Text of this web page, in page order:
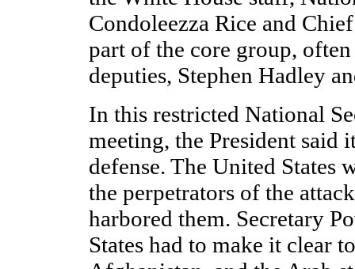
Condoleezza Rice and
part of the core group,
deputies, Stephen Hadley
In this restricted National
meeting, the President said
defense. The United States
the perpetrators of the
harbored them. Secretary
States had to make it clear